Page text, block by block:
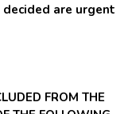
are urgent
FROM THE